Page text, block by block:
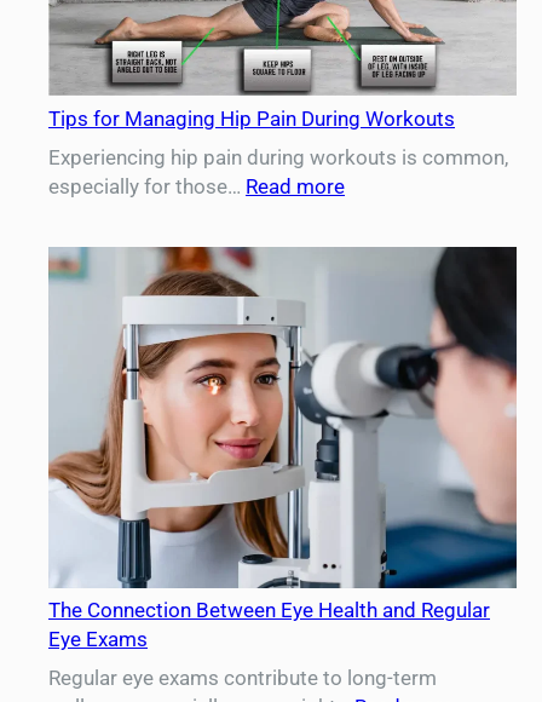
Women
Tips for Managing Hip Pain During Workouts
Experiencing hip pain during workouts is common,
especially for those… Read more:
for
Managing
During
Workouts
The Connection Between Eye Health and Regular
Eye Exams
Regular eye exams contribute to long-term